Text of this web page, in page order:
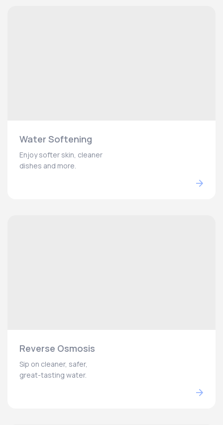
Water Softening
Enjoy softer skin, cleaner
dishes and more.
Reverse Osmosis
Sip on cleaner, safer,
great-tasting water.